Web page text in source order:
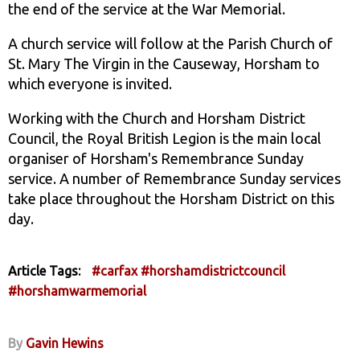
the end of the service at the War Memorial.
A church service will follow at the Parish Church of
St. Mary The Virgin in the Causeway, Horsham to
which everyone is invited.
Working with the Church and Horsham District
Council, the Royal British Legion is the main local
organiser of Horsham's Remembrance Sunday
service. A number of Remembrance Sunday services
take place throughout the Horsham District on this
day.
Article Tags: #carfax #horshamdistrictcouncil
#horshamwarmemorial
By Gavin Hewins